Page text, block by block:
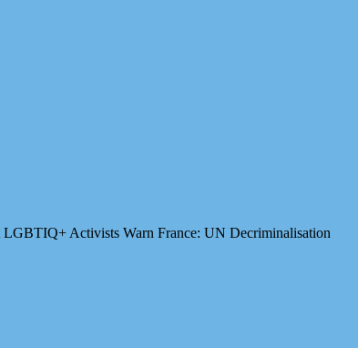
Activists Warn France: UN Decriminalisation